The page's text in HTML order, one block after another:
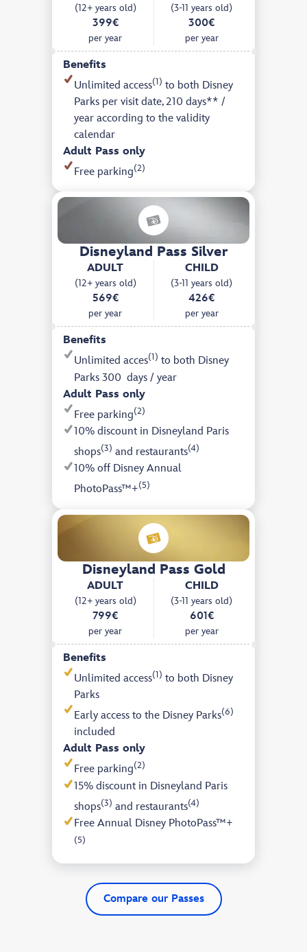
(12+ years old)
399€
per year
(3-11 years old)
300€
per year
Benefits
Unlimited access(1) to both Disney
Parks per visit date, 210 days** /
year according to the validity
calendar
Adult Pass only
Free parking(2)
Disneyland Pass Silver
ADULT
(12+ years old)
569€
per year
CHILD
(3-11 years old)
426€
per year
Benefits
Unlimited acces(1) to both Disney
Parks 300 days / year
Adult Pass only
Free parking(2)
10% discount in Disneyland Paris
shops(3) and restaurants(4)
10% off Disney Annual
PhotoPass™+(5)
Disneyland Pass Gold
ADULT
(12+ years old)
799€
per year
CHILD
(3-11 years old)
601€
per year
Benefits
Unlimited access(1) to both Disney
Parks
Early access to the Disney Parks(6)
included
Adult Pass only
Free parking(2)
15% discount in Disneyland Paris
shops(3) and restaurants(4)
Free Annual Disney PhotoPass™+
(5)
Compare our Passes